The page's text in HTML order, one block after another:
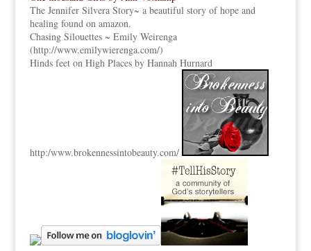
The Jennifer Silvera Story~ a beautiful story of hope and
healing found on amazon.
Chasing Silouettes ~ Emily Weirenga
(http://www.emilywierenga.com/)
Hinds feet on High Places by Hannah Hurnard
http:/www.brokennessintobeauty.com/